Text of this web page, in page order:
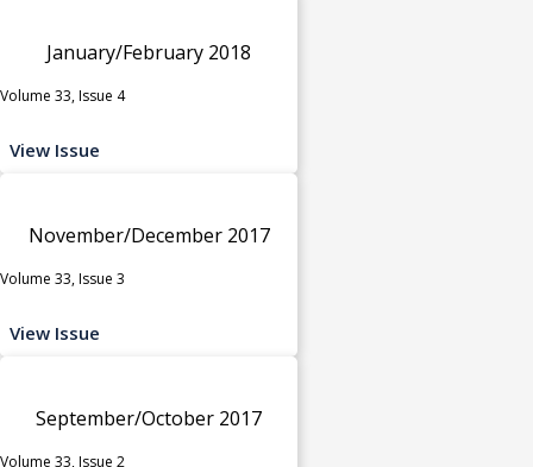
January/February 2018
Volume 33, Issue 4
View Issue
November/December 2017
Volume 33, Issue 3
View Issue
September/October 2017
Volume 33, Issue 2